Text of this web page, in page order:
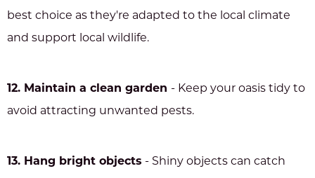
best choice as they're adapted to the local climate
and support local wildlife.
12. Maintain a clean garden - Keep your oasis tidy to
avoid attracting unwanted pests.
13. Hang bright objects - Shiny objects can catch